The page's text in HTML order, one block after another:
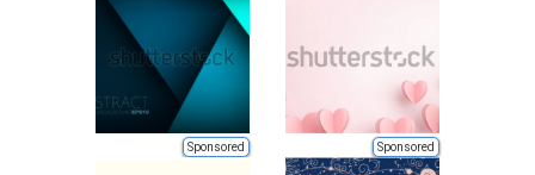
Sponsored Sponsored